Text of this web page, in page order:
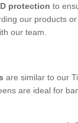
protection to
our products
our team.
are similar to our
are ideal for